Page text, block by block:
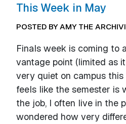
This Week in May
POSTED BY AMY THE
Finals week is coming to
vantage point (limited as
very quiet on campus
feels like the semester is
the job, I often live in the
wondered how very